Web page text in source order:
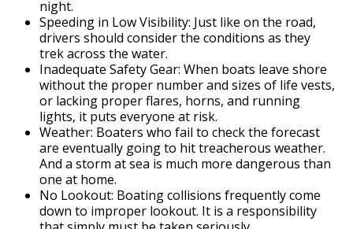
night.
Speeding in Low Visibility: Just like on the road,
drivers should consider the conditions as they
trek across the water.
Inadequate Safety Gear: When boats leave shore
without the proper number and sizes of life vests,
or lacking proper flares, horns, and running
lights, it puts everyone at risk.
Weather: Boaters who fail to check the forecast
are eventually going to hit treacherous weather.
And a storm at sea is much more dangerous than
one at home.
No Lookout: Boating collisions frequently come
down to improper lookout. It is a responsibility